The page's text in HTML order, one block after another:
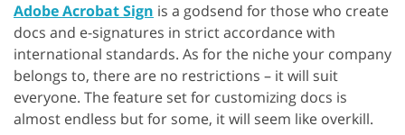
Adobe Acrobat Sign is a godsend for those who create
docs and e-signatures in strict accordance with
international standards. As for the niche your company
belongs to, there are no restrictions – it will suit
everyone. The feature set for customizing docs is
almost endless but for some, it will seem like overkill.